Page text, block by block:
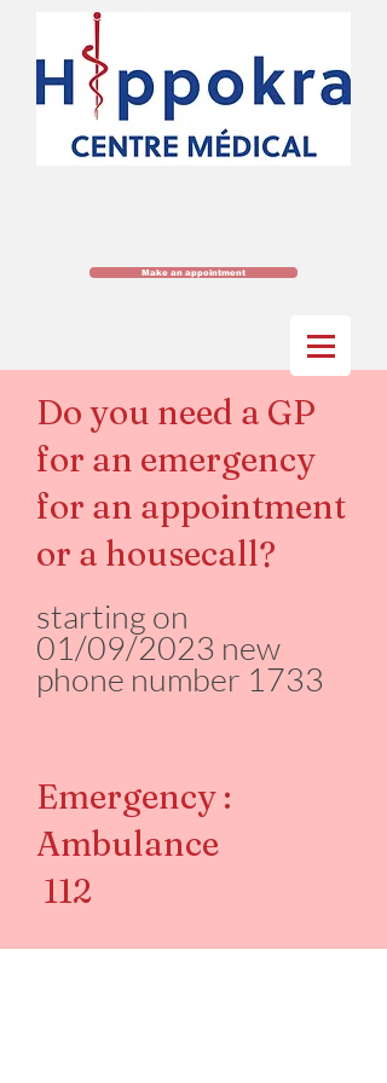
Make an appointment
Do you need a GP
for an emergency
for an appointment
or a housecall?
starting on
01/09/2023 new
phone number 1733
Emergency :
Ambulance
112